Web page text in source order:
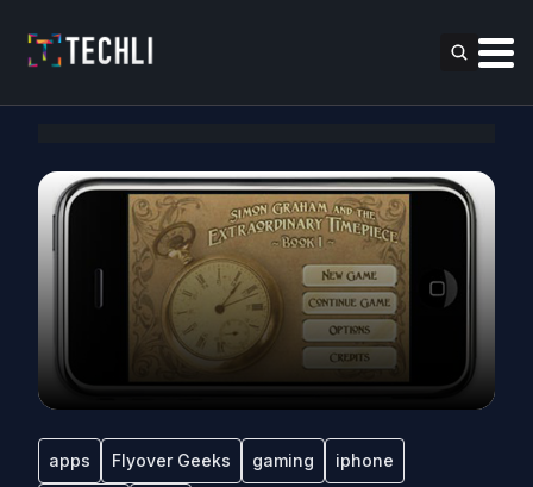
apps Flyover Geeks gaming iphone